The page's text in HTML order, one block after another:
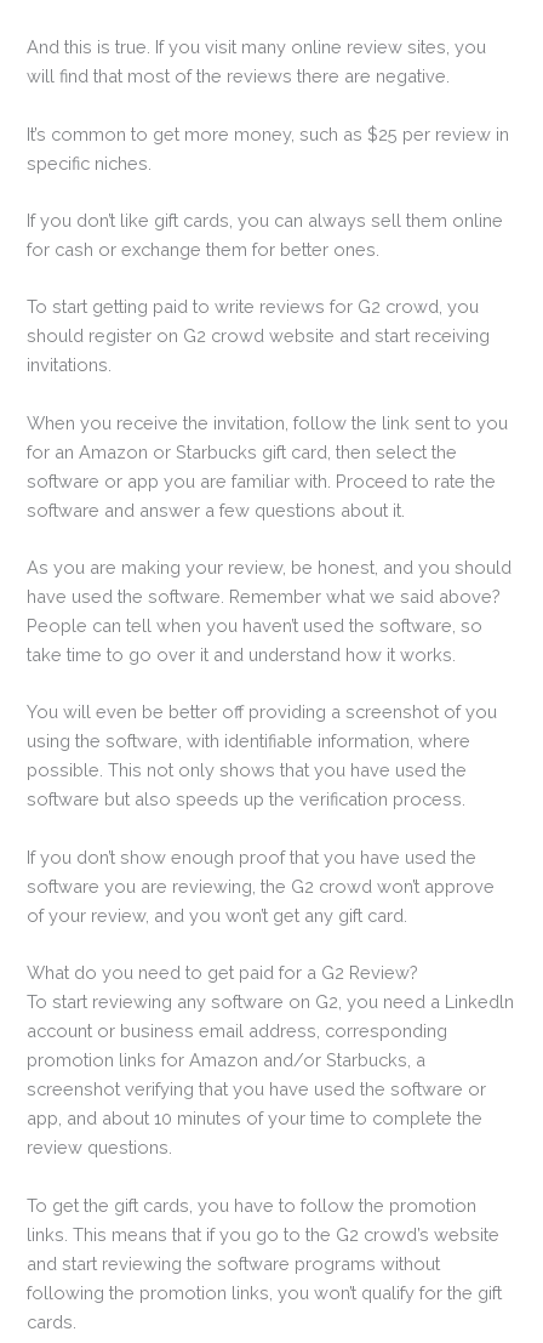
And this is true. If you visit many online review sites, you
will find that most of the reviews there are negative.
It’s common to get more money, such as $25 per review in
specific niches.
If you don’t like gift cards, you can always sell them online
for cash or exchange them for better ones.
To start getting paid to write reviews for G2 crowd, you
should register on G2 crowd website and start receiving
invitations.
When you receive the invitation, follow the link sent to you
for an Amazon or Starbucks gift card, then select the
software or app you are familiar with. Proceed to rate the
software and answer a few questions about it.
As you are making your review, be honest, and you should
have used the software. Remember what we said above?
People can tell when you haven’t used the software, so
take time to go over it and understand how it works.
You will even be better off providing a screenshot of you
using the software, with identifiable information, where
possible. This not only shows that you have used the
software but also speeds up the verification process.
If you don’t show enough proof that you have used the
software you are reviewing, the G2 crowd won’t approve
of your review, and you won’t get any gift card.
What do you need to get paid for a G2 Review?
To start reviewing any software on G2, you need a Linkedln
account or business email address, corresponding
promotion links for Amazon and/or Starbucks, a
screenshot verifying that you have used the software or
app, and about 10 minutes of your time to complete the
review questions.
To get the gift cards, you have to follow the promotion
links. This means that if you go to the G2 crowd’s website
and start reviewing the software programs without
following the promotion links, you won’t qualify for the gift
cards.